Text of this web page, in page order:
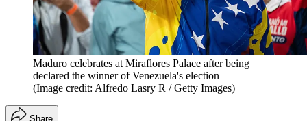
Maduro celebrates at Miraflores Palace after being
declared the winner of Venezuela's election
(Image credit: Alfredo Lasry R / Getty Images)
Share